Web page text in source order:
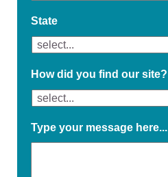
State
How did you find our site?
Type your message here...